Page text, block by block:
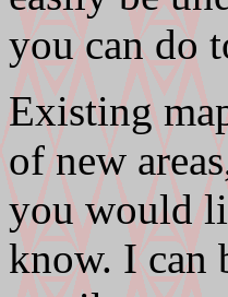
you can do
Existing
of new
you would
know. I can